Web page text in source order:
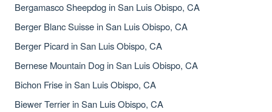
Bergamasco Sheepdog in San Luis Obispo, CA
Berger Blanc Suisse in San Luis Obispo, CA
Berger Picard in San Luis Obispo, CA
Bernese Mountain Dog in San Luis Obispo, CA
Bichon Frise in San Luis Obispo, CA
Biewer Terrier in San Luis Obispo, CA